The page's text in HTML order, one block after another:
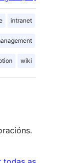
intranet
wiki
valoracións